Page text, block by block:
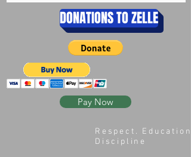
DONATIONS TO ZELLE
Pay Now
Respect. Education.
Discipline